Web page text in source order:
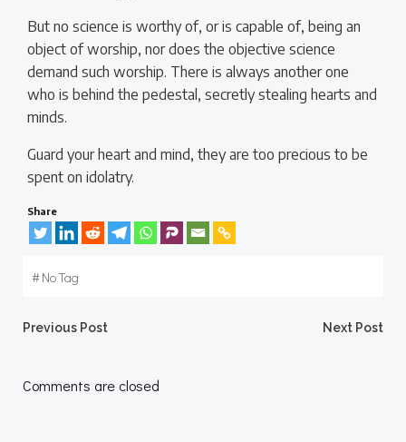
But no science is worthy of, or is capable of, being an
object of worship, nor does the objective science
demand such worship. There is always another one
who is behind the pedestal, secretly stealing hearts and
minds.
Guard your heart and mind, they are too precious to be
spent on idolatry.
Share
#No Tag
Post
navigation
Previous Post Next Post
Comments are closed